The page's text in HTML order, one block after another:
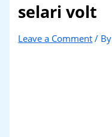
selari volt
Leave a Comment / By